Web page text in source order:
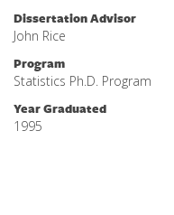
Dissertation Advisor
John Rice
Program
Statistics Ph.D. Program
Year Graduated
1995